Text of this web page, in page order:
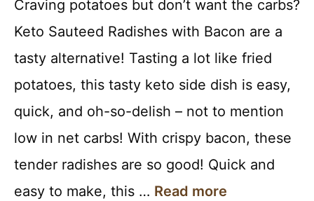
Craving potatoes but don’t want the carbs?
Keto Sauteed Radishes with Bacon are a
tasty alternative! Tasting a lot like fried
potatoes, this tasty keto side dish is easy,
quick, and oh-so-delish – not to mention
low in net carbs! With crispy bacon, these
tender radishes are so good! Quick and
easy to make, this … Read more